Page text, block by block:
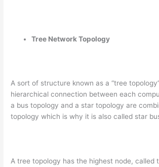
Tree Network Topology
A sort of structure known as a “tree
hierarchical connection between each
a bus topology and a star topology are
topology which is why it is also called star
A tree topology has the highest node, called